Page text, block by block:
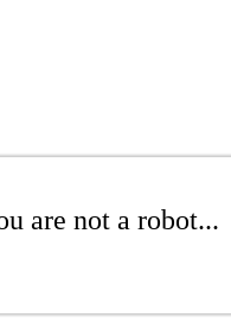
are not a robot...